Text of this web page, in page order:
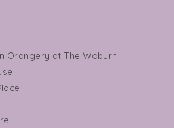
Orangery at The Woburn